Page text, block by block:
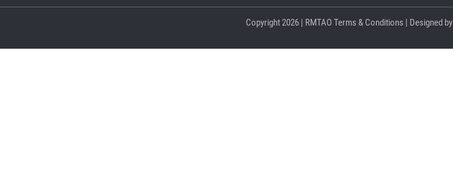
Copyright2026 | RMTAO Terms & Conditions | Designed by